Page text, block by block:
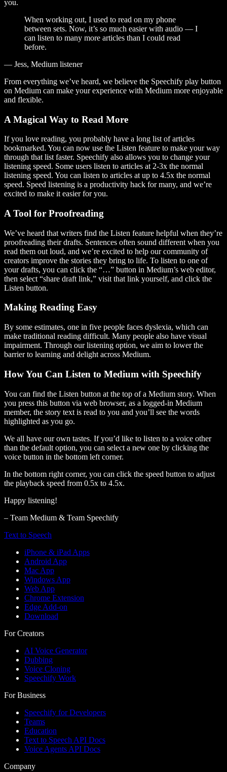
you.
When working out, I used to read on my phone
between sets. Now, it’s so much easier with audio — I
can listen to many more articles than I could read
before.
— Jess, Medium listener
From everything we’ve heard, we believe the Speechify play button
on Medium can make your experience with Medium more enjoyable
and flexible.
A Magical Way to Read More
If you love reading, you probably have a long list of articles
bookmarked. You can now use the Listen feature to make your way
through that list faster. Speechify also allows you to change your
listening speed. Some users listen to articles at 2-3x the normal
listening speed. You can listen to articles at up to 4.5x the normal
speed. Speed listening is a productivity hack for many, and we’re
excited to make it easier for you.
A Tool for Proofreading
We’ve heard that writers find the Listen feature helpful when they’re
proofreading their drafts. Sentences often sound different when you
read them out loud, and we’re excited to help our community of
creators improve the stories they bring to life. To listen to one of
your drafts, you can click the “…” button in Medium’s web editor,
then select “share draft link,” visit that link yourself, and click the
Listen button.
Making Reading Easy
By some estimates, one in five people faces dyslexia, which can
make traditional reading difficult. Many people also have visual
impairment. Through our listening option, we aim to lower the
barrier to learning and delight across Medium.
How You Can Listen to Medium with Speechify
You can find the Listen button at the top of a Medium story. When
you press this button via web browser, as a logged-in Medium
member, the story text is read to you and you’ll see the words
highlighted as you go.
We all have our own tastes. If you’d like to listen to a voice other
than the default option, you can select a new one by clicking the
voice button in the bottom left corner.
In the bottom right corner, you can click the speed button to adjust
the playback speed from 0.5x to 4.5x.
Happy listening!
– Team Medium & Team Speechify
Text to Speech
iPhone & iPad Apps
Android App
Mac App
Windows App
Web App
Chrome Extension
Edge Add-on
Download
For Creators
AI Voice Generator
Dubbing
Voice Cloning
Speechify Work
For Business
Speechify for Developers
Teams
Education
Text to Speech API Docs
Voice Agents API Docs
Company